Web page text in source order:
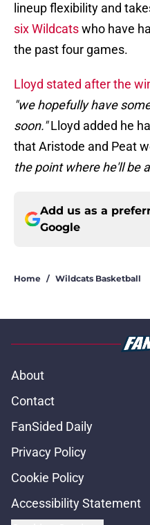
lineup flexibility and
six Wildcatswho have
the past four games.
Lloyd stated after the
"we hopefully have
soon."Lloyd added he
that Aristode and Peat
the point where he'll be
Add us as a
Google
Home / Wildcats Basketball
About
Contact
FanSided Daily
Privacy Policy
Cookie Policy
Accessibility Statement